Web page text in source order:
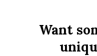
Want